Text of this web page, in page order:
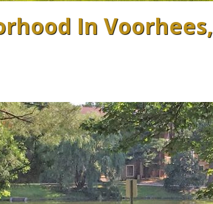
In Voorhees,